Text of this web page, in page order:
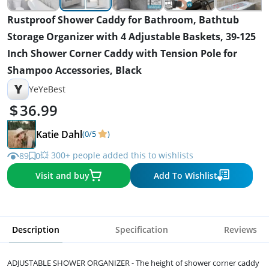
Rustproof Shower Caddy for Bathroom, Bathtub
Storage Organizer with 4 Adjustable Baskets, 39-125
Inch Shower Corner Caddy with Tension Pole for
Shampoo Accessories, Black
Y YeYeBest
36.99
Katie Dahl(0/5 )
89 0💥 300+ people added this to wishlists
Visit and buy
Add To Wishlist
Description Specification Reviews
ADJUSTABLE SHOWER ORGANIZER - The height of shower corner caddy